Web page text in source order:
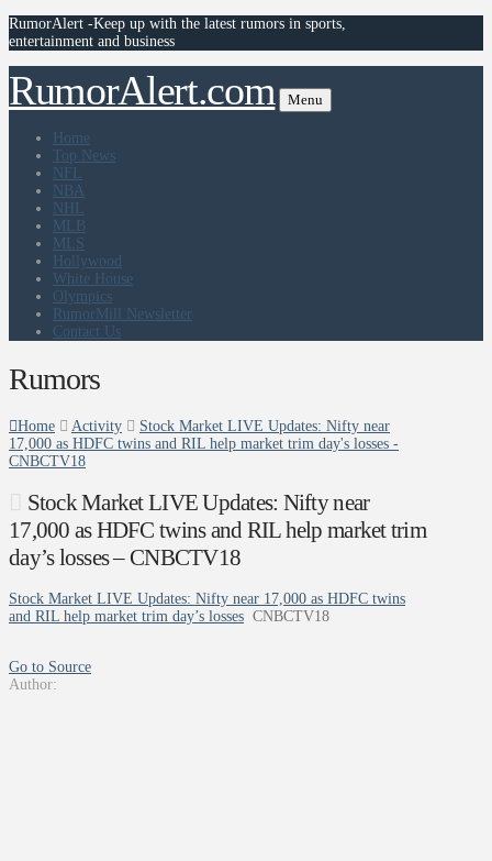
RumorAlert -Keep up with the latest rumors in sports,
entertainment and business
RumorAlert.com Menu
Home
Top News
NFL
NBA
NHL
MLB
MLS
Hollywood
White House
Olympics
RumorMill Newsletter
Contact Us
Rumors
Home Activity
Stock Market LIVE Updates: Nifty near
17,000 as HDFC twins and RIL help market trim day's losses -
CNBCTV18
Stock Market LIVE Updates: Nifty near
17,000 as HDFC twins and RIL help market trim
day’s losses – CNBCTV18
Stock Market LIVE Updates: Nifty near 17,000 as HDFC twins
and RIL help market trim day’s losses CNBCTV18
Go to Source
Author: